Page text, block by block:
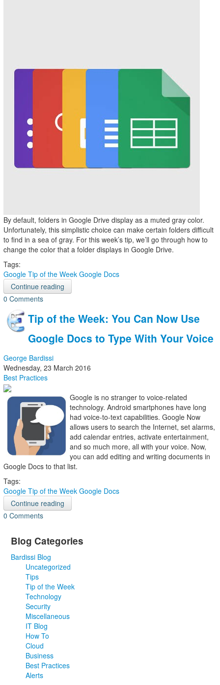
By default, folders in Google Drive display as a muted gray color.
Unfortunately, this simplistic choice can make certain folders difficult
to find in a sea of gray. For this week’s tip, we’ll go through how to
change the color that a folder displays in Google Drive.
Tags:
Google Tip of the Week Google Docs
Continue reading
0 Comments
Tip of the Week: You Can Now Use
Google Docs to Type With Your Voice
George Bardissi
Wednesday, 23 March 2016
Best Practices
Google is no stranger to voice-related
technology. Android smartphones have long
had voice-to-text capabilities. Google Now
allows users to search the Internet, set alarms,
add calendar entries, activate entertainment,
and so much more, all with your voice. Now,
you can add editing and writing documents in
Google Docs to that list.
Tags:
Google Tip of the Week Google Docs
Continue reading
0 Comments
Blog Categories
Bardissi Blog
Uncategorized
Tips
Tip of the Week
Technology
Security
Miscellaneous
IT Blog
How To
Cloud
Business
Best Practices
Alerts